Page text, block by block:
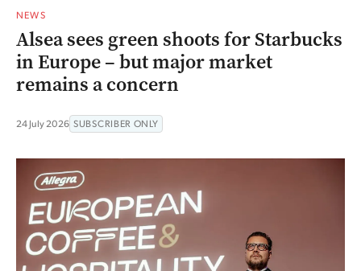
NEWS
Alsea sees green shoots for Starbucks
in Europe – but major market
remains a concern
24 July 2026 SUBSCRIBER ONLY